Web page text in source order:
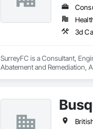
SurreyFC is a Consultant,
Abatement and Remediation,